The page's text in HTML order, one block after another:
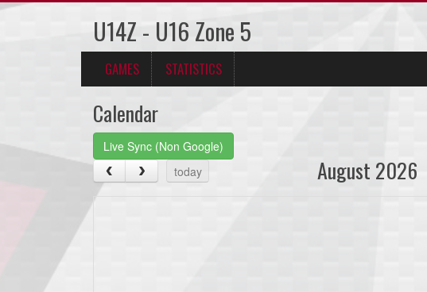
U14Z - U16 Zone 5
GAMES STATISTICS
Calendar
Live Sync (Non Google)
today
August 2026